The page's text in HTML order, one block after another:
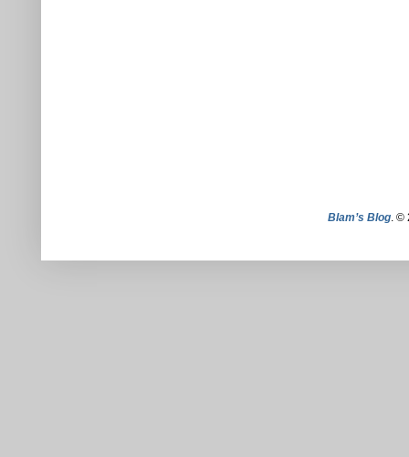
Blam’s Blog. ©